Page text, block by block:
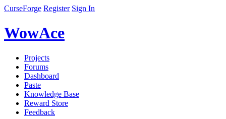
CurseForge Register Sign In
WowAce
Projects
Forums
Dashboard
Paste
Knowledge Base
Reward Store
Feedback